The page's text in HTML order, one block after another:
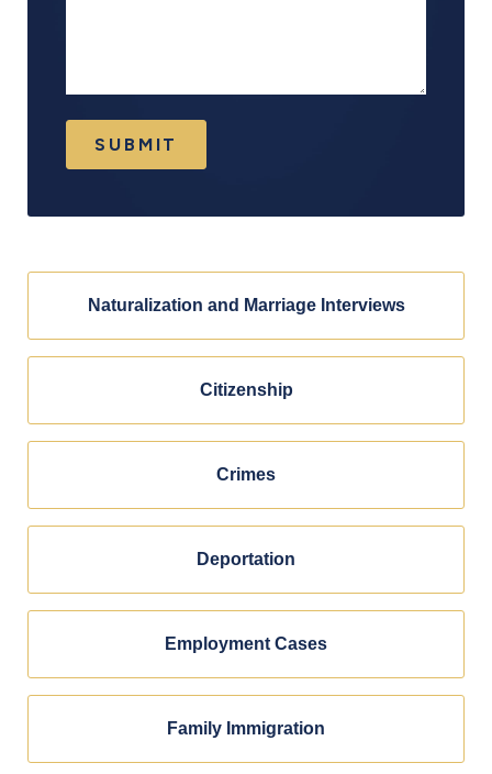
SUBMIT
Naturalization and Marriage Interviews
Citizenship
Crimes
Deportation
Employment Cases
Family Immigration